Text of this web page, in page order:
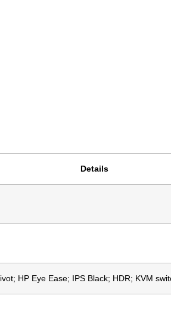
Details
HP Eye Ease; IPS Black; HDR; KVM